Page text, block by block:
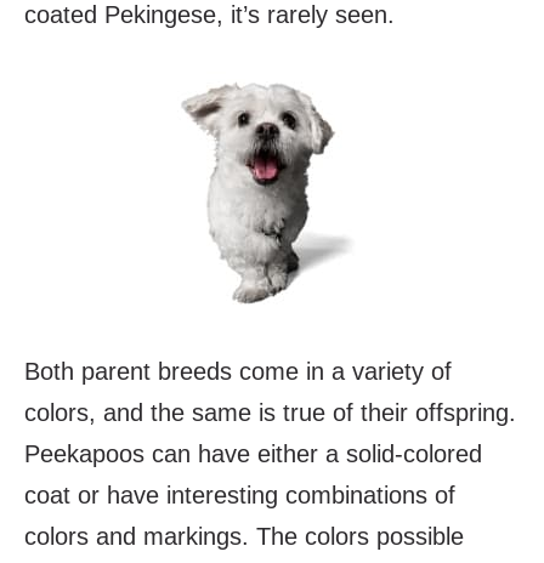
coated Pekingese, it’s rarely seen.
Both parent breeds come in a variety of
colors, and the same is true of their offspring.
Peekapoos can have either a solid-colored
coat or have interesting combinations of
colors and markings. The colors possible